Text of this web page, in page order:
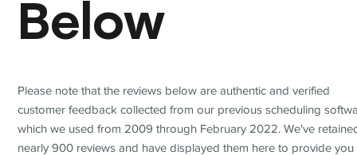
Below
Please note that the reviews below are authentic and verified
customer feedback collected from our previous scheduling
which we used from 2009 through February 2022. We've
nearly 900 reviews and have displayed them here to provide you